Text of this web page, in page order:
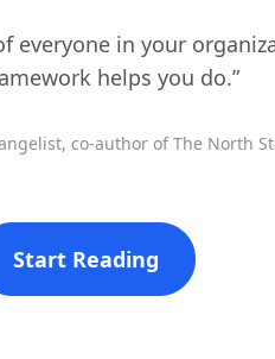
everyone in your
helps you do.”
co-author of The North
Start Reading